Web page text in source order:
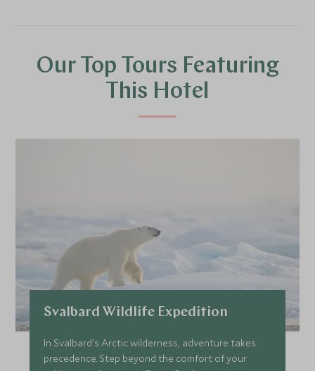
Our Top Tours Featuring
This Hotel
Svalbard Wildlife Expedition
In Svalbard's Arctic wilderness, adventure takes
precedence. Step beyond the comfort of your